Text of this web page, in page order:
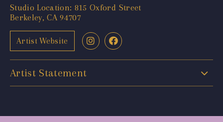
Studio Location: 815 Oxford Street
Berkeley, CA 94707
Artist Website
Artist Statement